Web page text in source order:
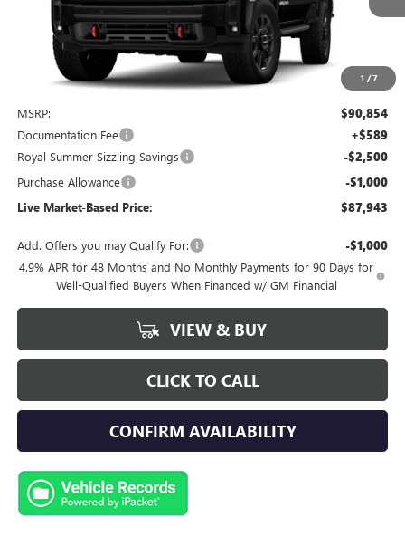
1 /7
Less
MSRP: $90,854
Documentation Fee +$589
Royal Summer Sizzling Savings -$2,500
Purchase Allowance -$1,000
Live Market-Based Price: $87,943
Add. Offers you may Qualify For: -$1,000
4.9% APR for 48 Months and No Monthly Payments for 90 Days for
Well-Qualified Buyers When Financed w/ GM Financial
VIEW & BUY
CLICK TO CALL
CONFIRM AVAILABILITY